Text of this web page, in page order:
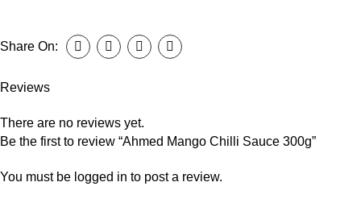
Share On:
Reviews
There are no reviews yet.
Be the first to review “Ahmed Mango Chilli Sauce 300g”
You must be logged in to post a review.